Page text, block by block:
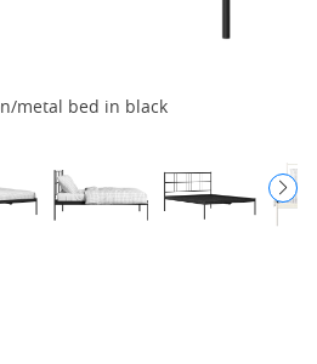
metal bed in black